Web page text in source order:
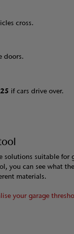
cross.
doors.
if cars drive over.
solutions suitable for
you can see what
materials.
your garage